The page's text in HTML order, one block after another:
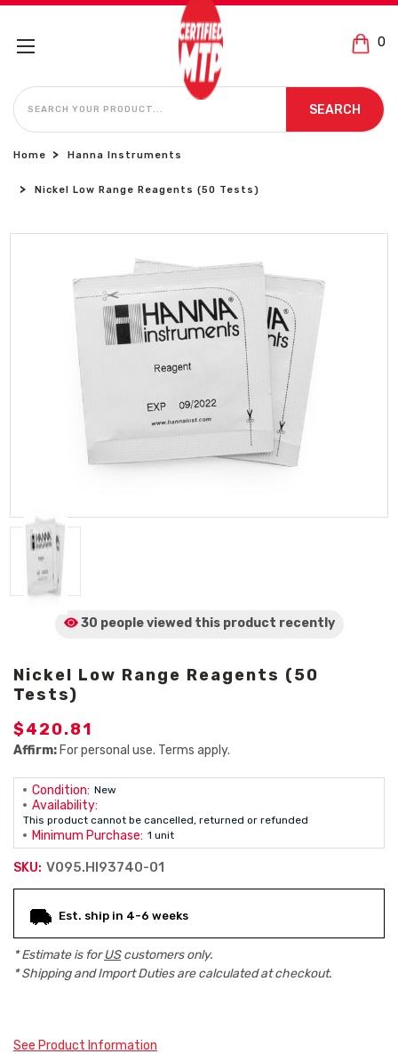
0
SEARCH
SEARCH
Home Hanna Instruments
Nickel Low Range Reagents (50 Tests)
30 people viewed this product recently
Nickel Low Range Reagents (50
Tests)
$420.81
Affirm: For personal use. Terms apply.
Condition: New
Availability:
This product cannot be cancelled, returned or refunded
Minimum Purchase: 1 unit
SKU: V095.HI93740-01
Stock:
Est. ship in 4-6 weeks
* Estimate is forUScustomers only.
* Shipping and Import Duties are calculated at checkout.
See Product Information